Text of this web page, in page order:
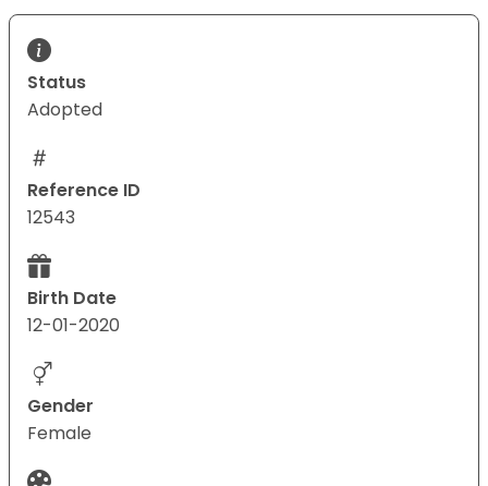
Status
Adopted
Reference ID
12543
Birth Date
12-01-2020
Gender
Female